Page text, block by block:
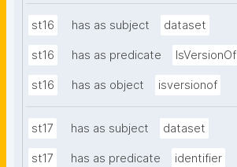
st16 has as subject dataset
st16 has as predicate IsVersionOf
st16 has as object isversionof
st17 has as subject dataset
st17 has as predicate identifier